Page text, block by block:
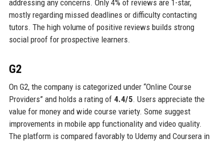
addressing any concerns. Only 4% of reviews are 1-star,
mostly regarding missed deadlines or difficulty contacting
tutors. The high volume of positive reviews builds strong
social proof for prospective learners.
G2
On G2, the company is categorized under “Online Course
Providers” and holds a rating of 4.4/5. Users appreciate the
value for money and wide course variety. Some suggest
improvements in mobile app functionality and video quality.
The platform is compared favorably to Udemy and Coursera in